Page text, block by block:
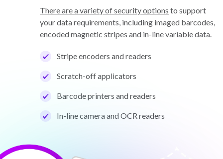
There are a variety of security options to support
your data requirements, including imaged barcodes,
encoded magnetic stripes and in-line variable data.
Stripe encoders and readers
Scratch-off applicators
Barcode printers and readers
In-line camera and OCR readers